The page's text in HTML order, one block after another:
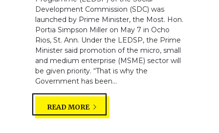
Development Commission (SDC) was
launched by Prime Minister, the Most. Hon.
Portia Simpson Miller on May 7 in Ocho
Rios, St. Ann. Under the LEDSP, the Prime
Minister said promotion of the micro, small
and medium enterprise (MSME) sector will
be given priority. “That is why the
Government has been...
READ MORE